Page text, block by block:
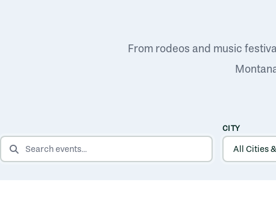
From rodeos and music
SEARCH EVENTS
CITY